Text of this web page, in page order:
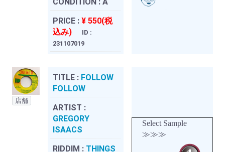
PRICE : ¥ 550(税
込み)
ID :
231107019
店舗
TITLE : FOLLOW
FOLLOW
ARTIST :
GREGORY
ISAACS
RIDDIM : THINGS
Select Sample
≫≫≫